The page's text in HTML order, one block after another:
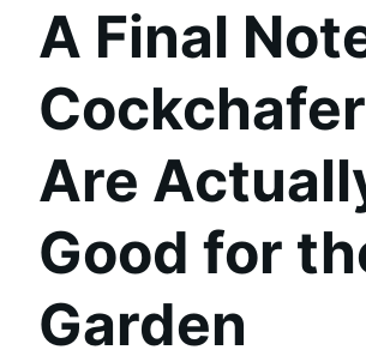
A Final
Are
Good for
Garden